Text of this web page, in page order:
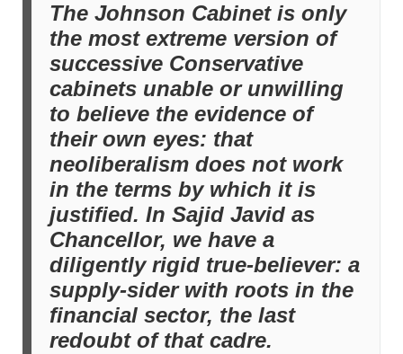
The Johnson Cabinet is only
the most extreme version of
successive Conservative
cabinets unable or unwilling
to believe the evidence of
their own eyes: that
neoliberalism does not work
in the terms by which it is
justified. In Sajid Javid as
Chancellor, we have a
diligently rigid true-believer: a
supply-sider with roots in the
financial sector, the last
redoubt of that cadre.